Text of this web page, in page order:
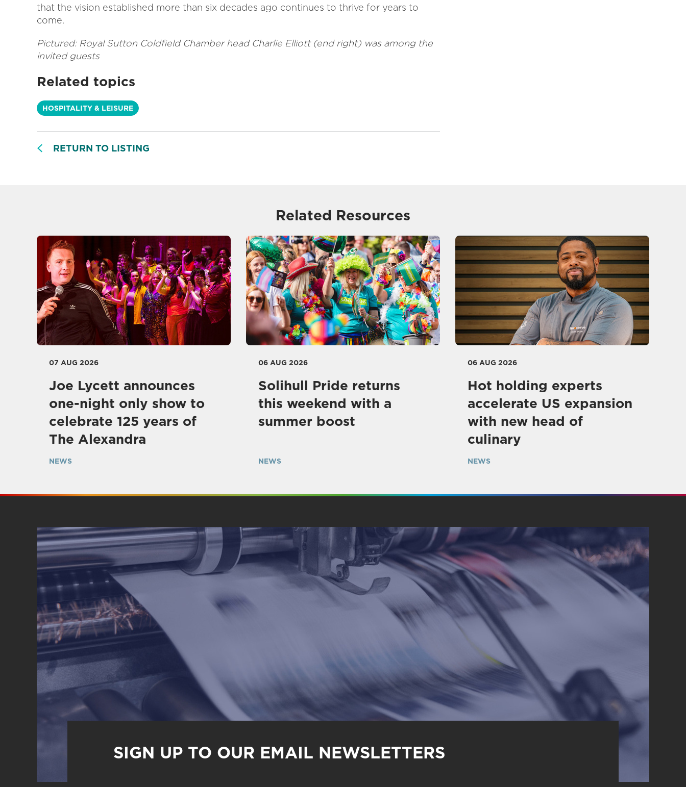
that the vision established more than six decades ago continues to thrive for years to
come.
Pictured: Royal Sutton Coldfield Chamber head Charlie Elliott (end right) was among the
invited guests
Related topics
HOSPITALITY & LEISURE
RETURN TO LISTING
Related Resources
07 AUG 2026
Joe Lycett announces
one-night only show to
celebrate 125 years of
The Alexandra
NEWS
06 AUG 2026
Solihull Pride returns
this weekend with a
summer boost
NEWS
06 AUG 2026
Hot holding experts
accelerate US expansion
with new head of
culinary
NEWS
SIGN UP TO OUR EMAIL NEWSLETTERS